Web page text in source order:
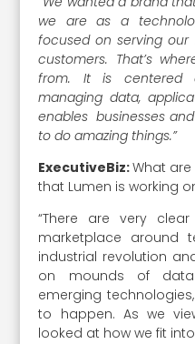
we are as a
focused on serving
customers. That’s
from. It is centered
managing data,
enables businesses
to do amazing things.”
ExecutiveBiz:What
that Lumen is working
“There are very
marketplace around
industrial revolution
on mounds of
emerging
to happen. As we
looked at how we fit